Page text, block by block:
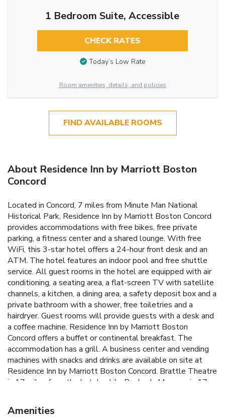
1 Bedroom Suite, Accessible
CHECK RATES
Today’s Low Rate
Room amenities, details, and policies
FIND AVAILABLE ROOMS
About Residence Inn by Marriott Boston
Concord
Located in Concord, 7 miles from Minute Man National
Historical Park, Residence Inn by Marriott Boston Concord
provides accommodations with free bikes, free private
parking, a fitness center and a shared lounge. With free
WiFi, this 3-star hotel offers a 24-hour front desk and an
ATM. The hotel features an indoor pool and free shuttle
service. All guest rooms in the hotel are equipped with air
conditioning, a seating area, a flat-screen TV with satellite
channels, a kitchen, a dining area, a safety deposit box and a
private bathroom with a shower, free toiletries and a
hairdryer. Guest rooms will provide guests with a desk and
a coffee machine. Residence Inn by Marriott Boston
Concord offers a buffet or continental breakfast. The
accommodation has a grill. A business center and vending
machines with snacks and drinks are available on site at
Residence Inn by Marriott Boston Concord. Brattle Theatre
is 17 miles from the hotel, while Peabody Museum is 17
from the property.
Amenities